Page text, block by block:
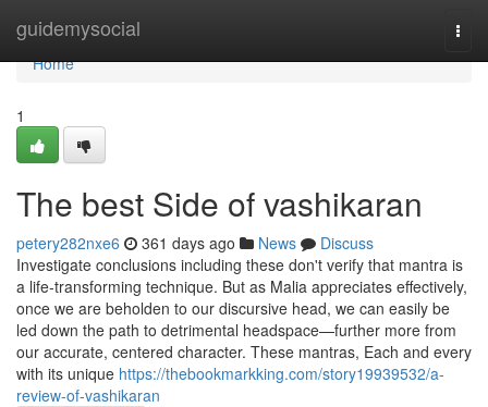
guidemysocial
Home
Home
1
The best Side of vashikaran
petery282nxe6 361 days ago News
Discuss
Investigate conclusions including these don't verify that mantra is
a life-transforming technique. But as Malia appreciates effectively,
once we are beholden to our discursive head, we can easily be
led down the path to detrimental headspace—further more from
our accurate, centered character. These mantras, Each and every
with its unique https://thebookmarkking.com/story19939532/a-
review-of-vashikaran